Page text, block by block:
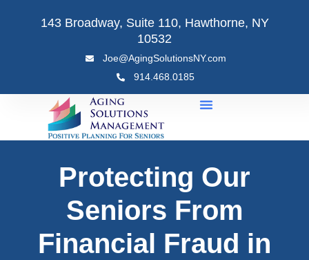
143 Broadway, Suite 110, Hawthorne, NY
10532
Joe@AgingSolutionsNY.com
914.468.0185
Protecting Our
Seniors From
Financial Fraud in